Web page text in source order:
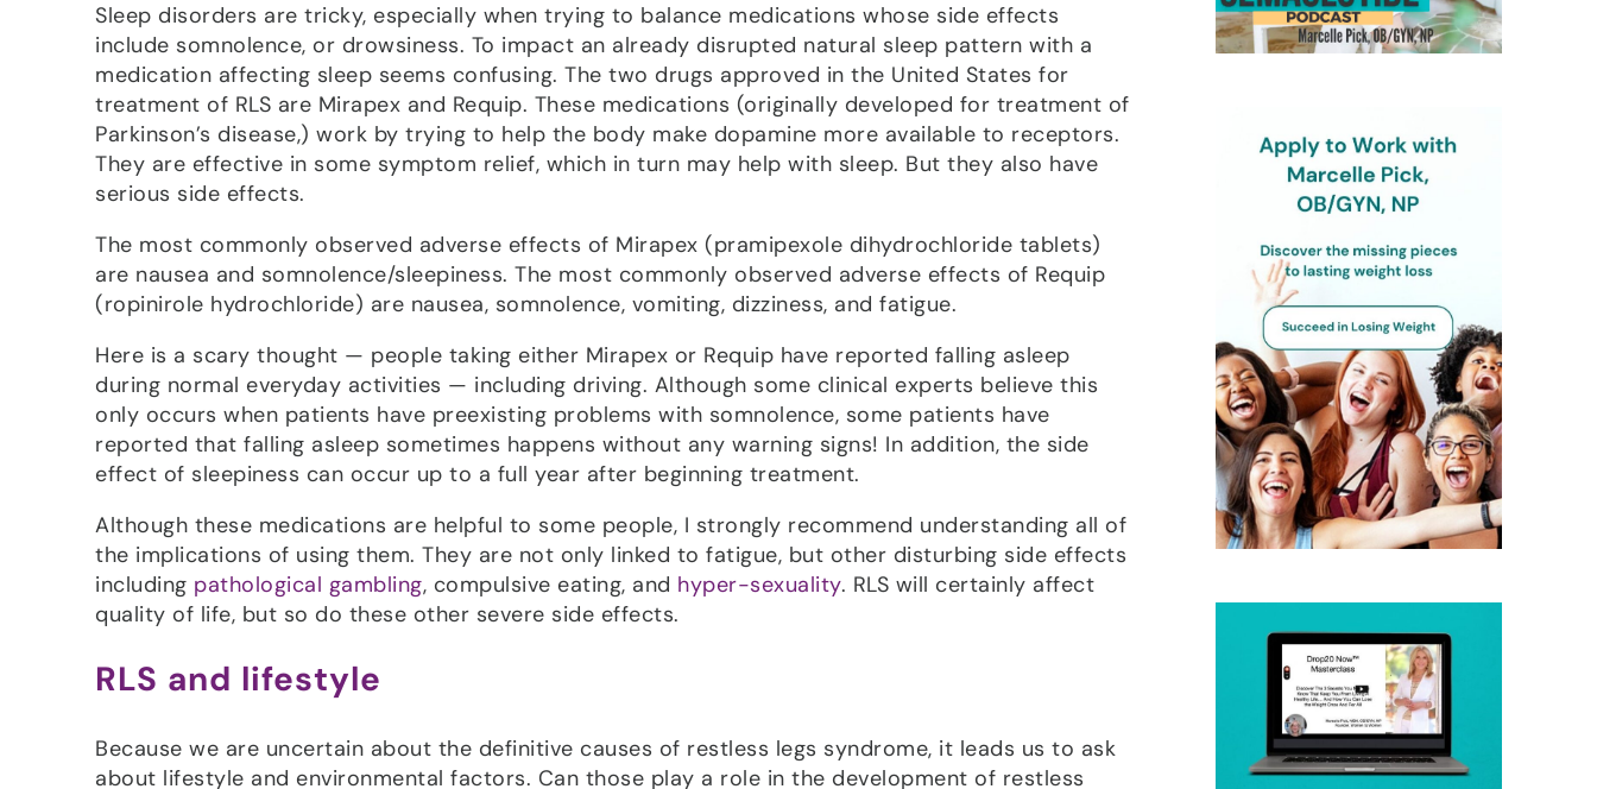
Sleep disorders are tricky, especially when trying to balance medications whose side effects
include somnolence, or drowsiness. To impact an already disrupted natural sleep pattern with a
medication affecting sleep seems confusing. The two drugs approved in the United States for
treatment of RLS are Mirapex and Requip. These medications (originally developed for treatment of
Parkinson’s disease,) work by trying to help the body make dopamine more available to receptors.
They are effective in some symptom relief, which in turn may help with sleep. But they also have
serious side effects.
The most commonly observed adverse effects of Mirapex (pramipexole dihydrochloride tablets)
are nausea and somnolence/sleepiness. The most commonly observed adverse effects of Requip
(ropinirole hydrochloride) are nausea, somnolence, vomiting, dizziness, and fatigue.
Here is a scary thought — people taking either Mirapex or Requip have reported falling asleep
during normal everyday activities — including driving. Although some clinical experts believe this
only occurs when patients have preexisting problems with somnolence, some patients have
reported that falling asleep sometimes happens without any warning signs! In addition, the side
effect of sleepiness can occur up to a full year after beginning treatment.
Although these medications are helpful to some people, I strongly recommend understanding all of
the implications of using them. They are not only linked to fatigue, but other disturbing side effects
including pathological gambling, compulsive eating, and hyper-sexuality. RLS will certainly affect
quality of life, but so do these other severe side effects.
RLS and lifestyle
Because we are uncertain about the definitive causes of restless legs syndrome, it leads us to ask
about lifestyle and environmental factors. Can those play a role in the development of restless